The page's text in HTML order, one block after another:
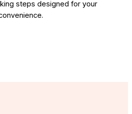
steps designed for your